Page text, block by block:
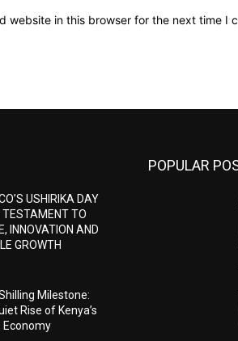
website in this browser for the next time I
USHIRIKA DAY
TO
INNOVATION AND
GROWTH
Milestone:
Rise of Kenya’s
Economy
POPULAR